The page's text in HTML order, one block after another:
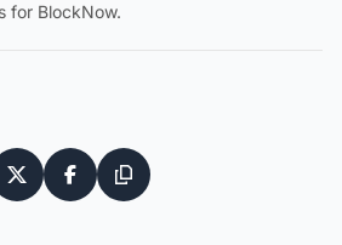
for BlockNow.